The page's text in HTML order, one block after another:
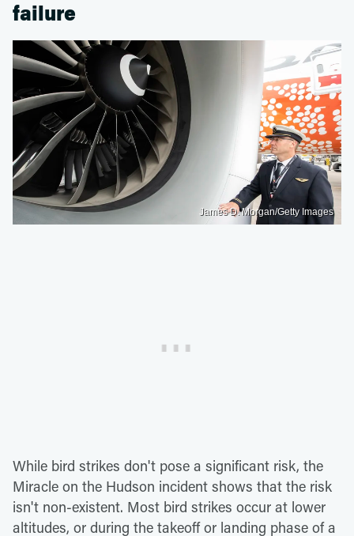
failure
James D. Morgan/Getty Images
While bird strikes don't pose a significant risk, the
Miracle on the Hudson incident shows that the risk
isn't non-existent. Most bird strikes occur at lower
altitudes, or during the takeoff or landing phase of a